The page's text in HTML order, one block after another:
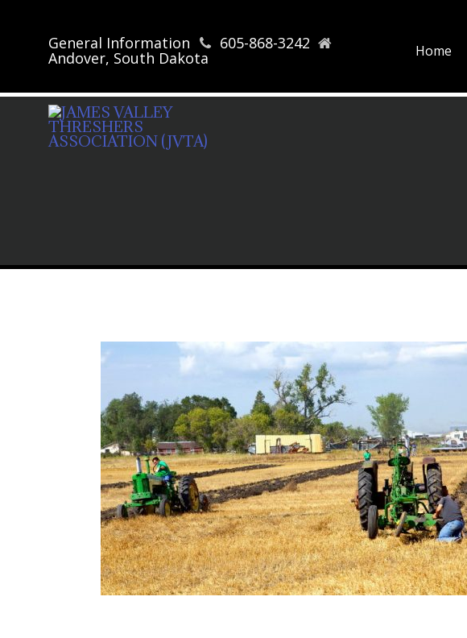
General Information 605-868-3242
Andover, South Dakota Home